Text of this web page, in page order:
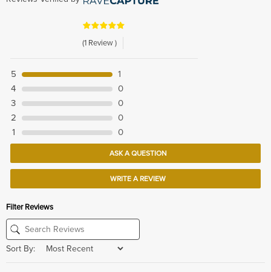
(1 Review )
5
1
4
0
3
0
2
0
1
0
ASK A QUESTION
WRITE A REVIEW
Filter Reviews
Sort By: